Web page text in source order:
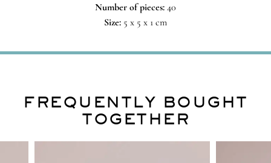
Number of pieces:40
Size:5 x 5 x 1 cm
FREQUENTLY BOUGHT
TOGETHER